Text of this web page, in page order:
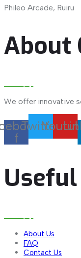
Phileo Arcade, Ruiru
About
We offer innovative
f
Twitter
About Us
FAQ
Contact Us